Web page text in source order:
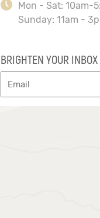
Mon - Sat: 10am-
Sunday: 11am -
BRIGHTEN YOUR INBOX